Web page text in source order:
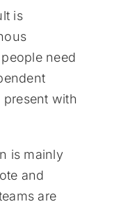
is
need
with
is mainly
and
are